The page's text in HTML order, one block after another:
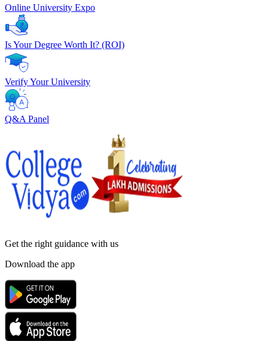
Online University Expo
Is Your Degree Worth It? (ROI)
Verify Your University
Q&A Panel
Get the right guidance with us
Download the app